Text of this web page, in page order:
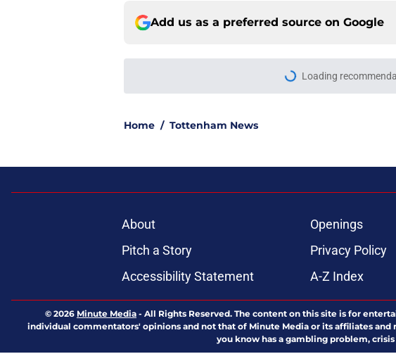
Add us as a preferred source on Google
Loading Please
Home / Tottenham News
About Openings
Pitch a Story
Privacy Policy
Accessibility Statement
A-Z Index
© 2026 Minute Media - All Rights Reserved. The content on this site is for
individual commentators' opinions and not that of Minute Media or its affiliates
you know has a gambling problem,